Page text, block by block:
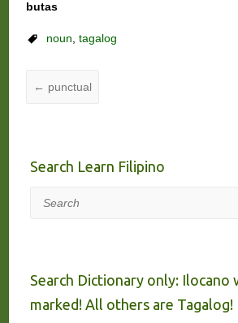
butas
noun, tagalog
← punctual
Search Learn Filipino
Search
Search Dictionary only: Ilocano
marked! All others are Tagalog!